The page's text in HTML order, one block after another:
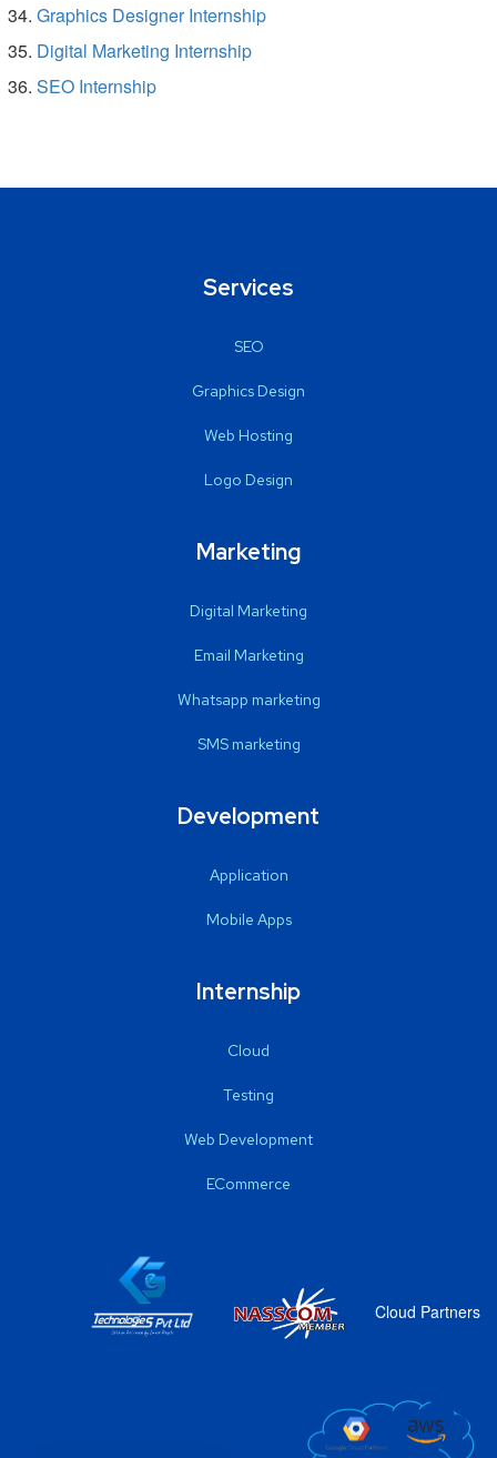
Graphics Designer Internship
Digital Marketing Internship
SEO Internship
Services
SEO
Graphics Design
Web Hosting
Logo Design
Marketing
Digital Marketing
Email Marketing
Whatsapp marketing
SMS marketing
Development
Application
Mobile Apps
Internship
Cloud
Testing
Web Development
ECommerce
Cloud Partners